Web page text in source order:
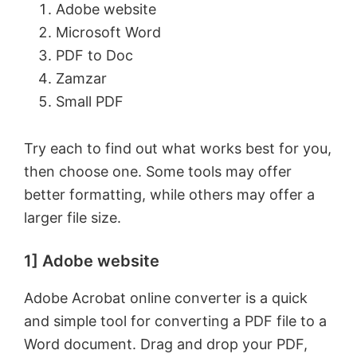
Adobe website
Microsoft Word
PDF to Doc
Zamzar
Small PDF
Try each to find out what works best for you,
then choose one. Some tools may offer
better formatting, while others may offer a
larger file size.
1] Adobe website
Adobe Acrobat online converter is a quick
and simple tool for converting a PDF file to a
Word document. Drag and drop your PDF,